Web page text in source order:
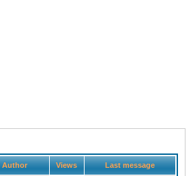
Author Views Last message